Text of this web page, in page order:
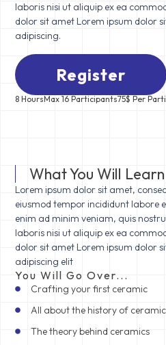
laboris nisi ut aliquip ex ea
dolor sit amet Lorem ipsum dolor
adipiscing.
Register
8 HoursMax 16 Participants75$ Per
What You Will Learn
Lorem ipsum dolor sit amet,
eiusmod tempor incididunt labore
enim ad minim veniam, quis
laboris nisi ut aliquip ex ea
dolor sit amet Lorem ipsum dolor
adipiscing elit
You Will Go Over...
Crafting your first ceramic
All about the history of
The theory behind ceramics